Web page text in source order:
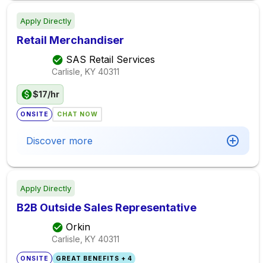
Apply Directly
Retail Merchandiser
SAS Retail Services
Carlisle, KY 40311
$17/hr
ONSITE CHAT NOW
Discover more
Apply Directly
B2B Outside Sales Representative
Orkin
Carlisle, KY 40311
ONSITE GREAT BENEFITS + 4